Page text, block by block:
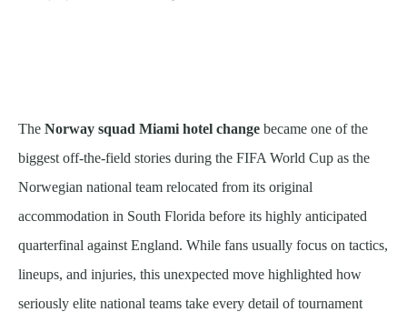
The Norway squad Miami hotel change became one of the
biggest off-the-field stories during the FIFA World Cup as the
Norwegian national team relocated from its original
accommodation in South Florida before its highly anticipated
quarterfinal against England. While fans usually focus on tactics,
lineups, and injuries, this unexpected move highlighted how
seriously elite national teams take every detail of tournament